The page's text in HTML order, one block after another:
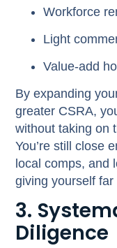
Workforce
Light
Value-add
By expanding
greater CSRA,
without taking on
You’re still close
local comps, and
giving yourself
3.
Diligence